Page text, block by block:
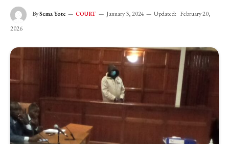
BySema Yote COURT January 3, 2024 Updated: February 20,
2026